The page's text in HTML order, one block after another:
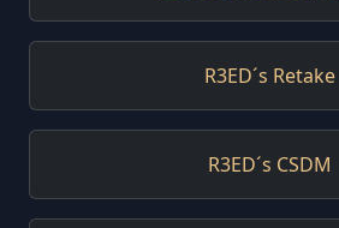
R3ED´s Retake
R3ED´s CSDM